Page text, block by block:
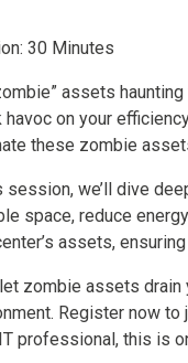
30 Minutes
assets
havoc on your
these zombie
session, we’ll dive
space, reduce
assets,
let zombie assets
Register now to
professional, this is